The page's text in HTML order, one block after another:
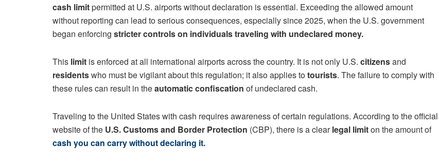
cash limitpermitted at U.S. airports without declaration is essential. Exceeding the allowed amount
without reporting can lead to serious consequences, especially since 2025, when the U.S. government
began enforcing stricter controls on individuals traveling with undeclared money.
This limit is enforced at all international airports across the country. It is not only U.S. citizensand
residentswho must be vigilant about this regulation; it also applies totourists. The failure to comply with
these rules can result in theautomatic confiscation of undeclared cash.
Traveling to the United States with cash requires awareness of certain regulations. According to the official
website of the U.S. Customs and Border Protection (CBP), there is a clearlegal limiton the amount of
cash you can carry without declaring it.